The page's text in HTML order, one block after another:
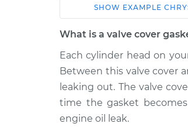
Car
2007 Chrysler PT
Cruiser
L4-2.4L
2010 Chrysler PT
Cruiser
L4-2.4L
SHOW EXAMPLE
What is a valve cover
Each cylinder head on
Between this valve cover
leaking out. The valve
time the gasket
engine oil leak.